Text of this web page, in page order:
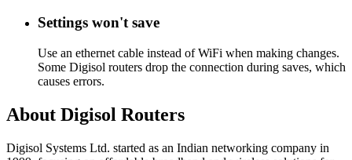
Settings won't save
Use an ethernet cable instead of WiFi when making changes.
Some Digisol routers drop the connection during saves, which
causes errors.
About Digisol Routers
Digisol Systems Ltd. started as an Indian networking company in